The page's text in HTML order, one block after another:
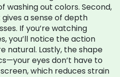
washing out colors. Second,
a sense of depth
If you’re watching
you’ll notice the action
natural. Lastly, the shape
eyes don’t have to
which reduces strain